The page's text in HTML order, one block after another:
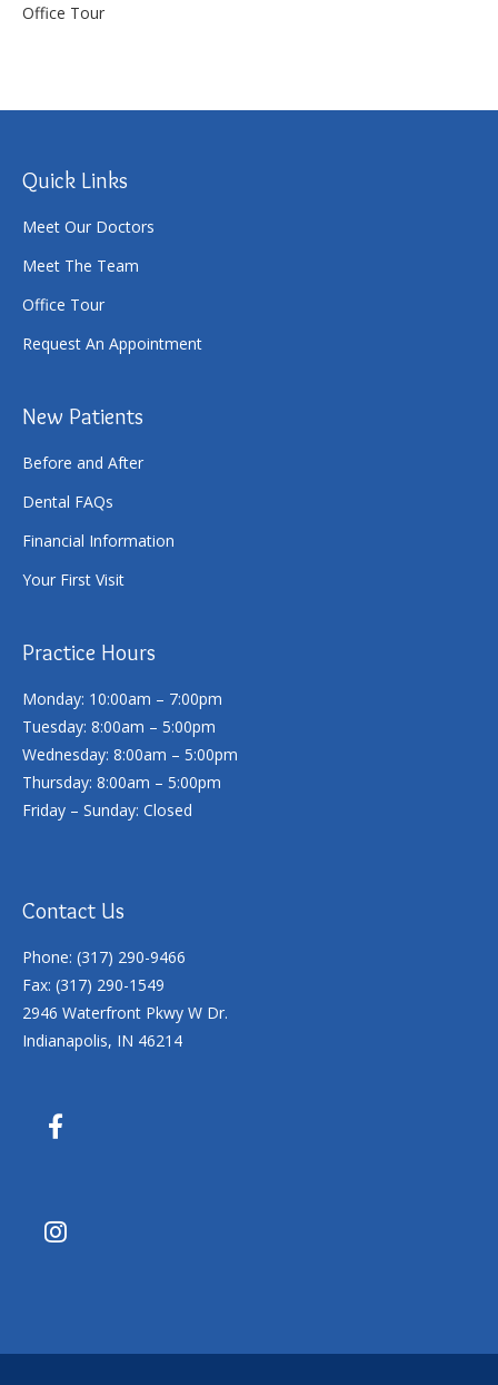
Office Tour
Quick Links
Meet Our Doctors
Meet The Team
Office Tour
Request An Appointment
New Patients
Before and After
Dental FAQs
Financial Information
Your First Visit
Practice Hours
Monday: 10:00am – 7:00pm
Tuesday: 8:00am – 5:00pm
Wednesday: 8:00am – 5:00pm
Thursday: 8:00am – 5:00pm
Friday – Sunday: Closed
Contact Us
Phone: (317) 290-9466
Fax: (317) 290-1549
2946 Waterfront Pkwy W Dr.
Indianapolis, IN 46214